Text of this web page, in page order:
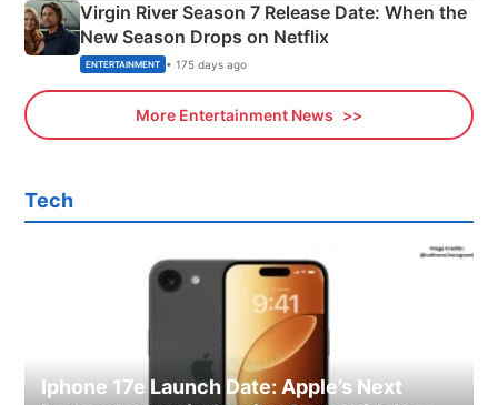
Virgin River Season 7 Release Date: When the
New Season Drops on Netflix
ENTERTAINMENT • 175 days ago
More Entertainment News
Tech
Iphone 17e Launch Date: Apple’s Next